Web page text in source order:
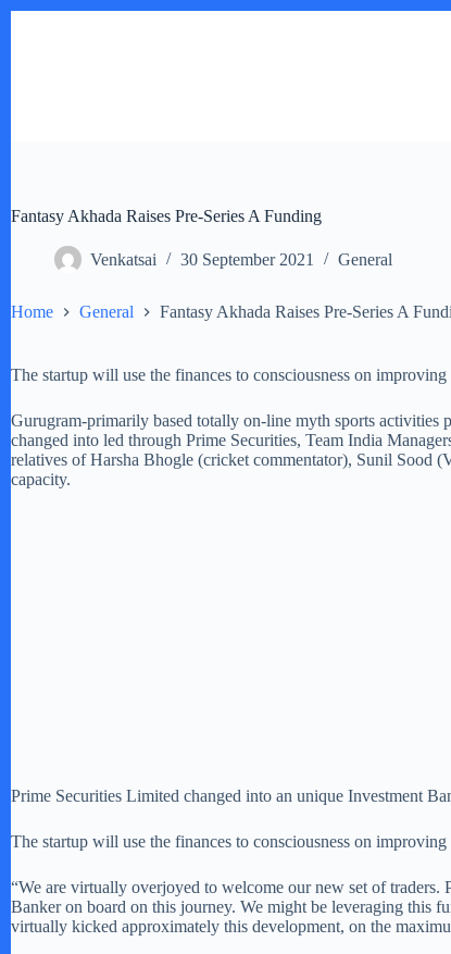
Fantasy Akhada Raises Pre-Series A Funding
Venkatsai 30 September 2021 General
Home General Fantasy Akhada Raises Pre-Series A
The startup will use the finances to consciousness on
Gurugram-primarily based totally on-line myth sports activities
changed into led through Prime Securities, Team India
relatives of Harsha Bhogle (cricket commentator), Sunil Sood
capacity.
Prime Securities Limited changed into an unique Investment
The startup will use the finances to consciousness on
“We are virtually overjoyed to welcome our new set of traders.
Banker on board on this journey. We might be leveraging this
virtually kicked approximately this development, on the